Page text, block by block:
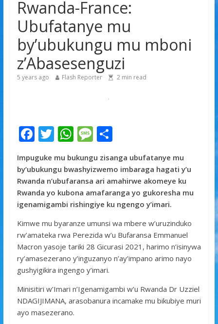
gishya ku iherezo ry’intambara yo muri Gaza
Franco Baresi, umwe mu ba myugariro b’ibihe byose,
yitabye Imana ku myaka 66
Minisitiri Dr. Bizimana Jean Damascène yakomoje ku
byorezo bitatu byugarije u Rwanda
Rwanda-France:
Ubufatanye mu
by’ubukungu mu mboni
z’Abasesenguzi
5 years ago Flash Reporter 2min read
F
ac
e
b
o
o
k
T
itt
er
W
h
at
s
A
p
p
M
ss
a
g
e
S
ar
e
Impuguke mu bukungu zisanga ubufatanye mu
by’ubukungu bwashyizwemo imbaraga hagati y’u
Rwanda n’ubufaransa ari amahirwe akomeye ku
Rwanda yo kubona amafaranga yo gukoresha mu
igenamigambi rishingiye ku ngengo y’imari.
Kimwe mu byaranze umunsi wa mbere w’uruzinduko
rw’amateka rwa Perezida w’u Bufaransa Emmanuel
Macron yasoje tariki 28 Gicurasi 2021, harimo n’isinywa
ry’amasezerano y’inguzanyo n’ay’impano arimo nayo
gushyigikira ingengo y’imari.
Minisitiri w’Imari n’Igenamigambi w’u Rwanda Dr Uzziel
NDAGIJIMANA, arasobanura incamake mu bikubiye muri
ayo masezerano.